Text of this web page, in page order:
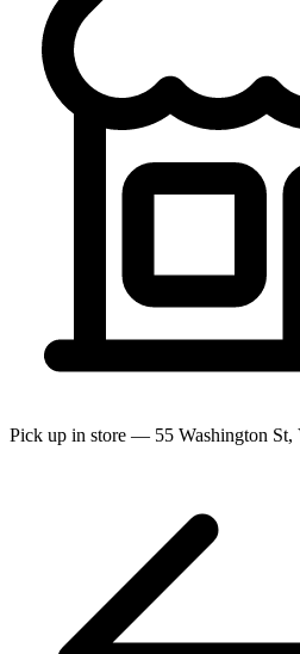
Pick up in store — 55 Washington St,